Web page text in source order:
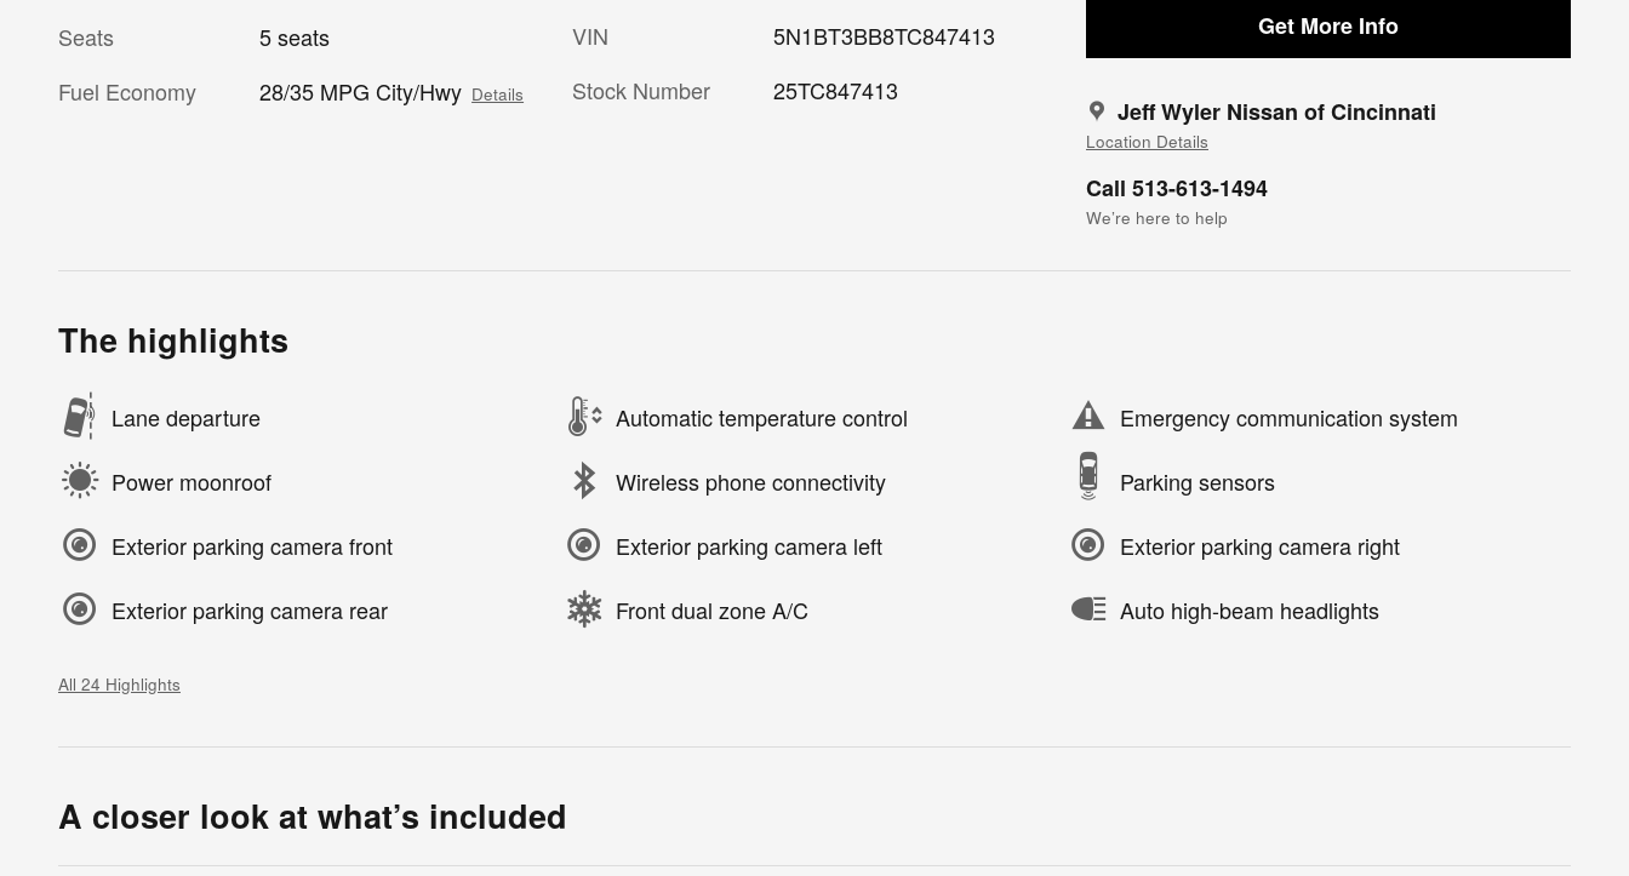
Get More Info
Jeff Wyler Nissan of Cincinnati
Location Details
Call 513-613-1494
We’re here to help
Seats
5 seats
Fuel Economy
28/35 MPG City/Hwy Details
VIN
5N1BT3BB8TC847413
Stock Number
25TC847413
The highlights
Lane departure Automatic temperature control Emergency communication system
Power moonroof Wireless phone connectivity Parking sensors
Exterior parking camera front Exterior parking camera left Exterior parking camera right
Exterior parking camera rear Front dual zone A/C Auto high-beam headlights
All 24 Highlights
A closer look at what’s included